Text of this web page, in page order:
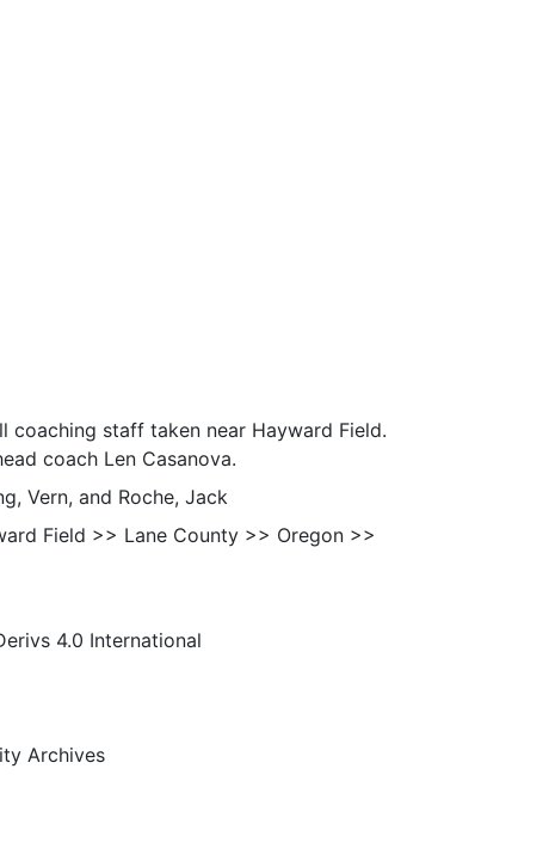
staff taken near Hayward Field.
coach Len Casanova.
Vern, and Roche, Jack
Field >> Lane County >> Oregon >>
4.0 International
Archives